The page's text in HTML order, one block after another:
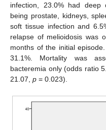
infection, 23.0% had deep
being prostate, kidneys,
soft tissue infection and
relapse of melioidosis was
months of the initial
31.1%. Mortality was
bacteremia only (odds ratio
21.07, p = 0.023).